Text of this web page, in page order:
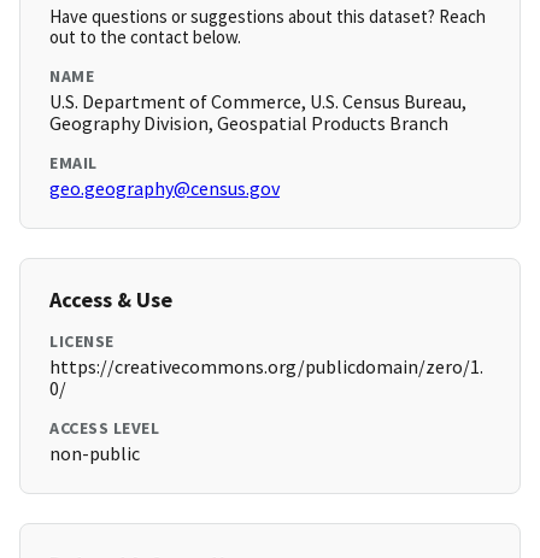
Have questions or suggestions about this dataset? Reach
out to the contact below.
NAME
U.S. Department of Commerce, U.S. Census Bureau,
Geography Division, Geospatial Products Branch
EMAIL
geo.geography@census.gov
Access & Use
LICENSE
https://creativecommons.org/publicdomain/zero/1.
0/
ACCESS LEVEL
non-public